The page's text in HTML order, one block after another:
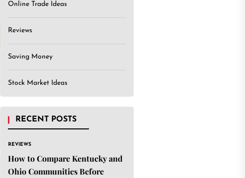
Online Trade Ideas
Reviews
Saving Money
Stock Market Ideas
RECENT POSTS
REVIEWS
How to Compare Kentucky and
Ohio Communities Before